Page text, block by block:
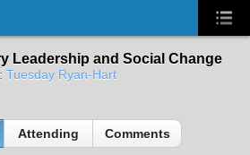
Leadership and Social Change
Tuesday Ryan-Hart
Attending Comments